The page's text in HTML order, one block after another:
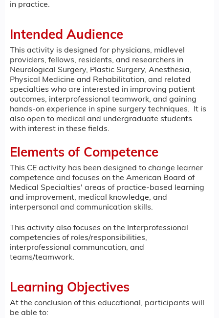
in practice.
Intended Audience
This activity is designed for physicians, midlevel
providers, fellows, residents, and researchers in
Neurological Surgery, Plastic Surgery, Anesthesia,
Physical Medicine and Rehabilitation, and related
specialties who are interested in improving patient
outcomes, interprofessional teamwork, and gaining
hands-on experience in spine surgery techniques. It is
also open to medical and undergraduate students
with interest in these fields.
Elements of Competence
This CE activity has been designed to change learner
competence and focuses on the American Board of
Medical Specialties' areas of practice-based learning
and improvement, medical knowledge, and
interpersonal and communication skills.
This activity also focuses on the Interprofessional
competencies of roles/responsibilities,
interprofessional communcation, and
teams/teamwork.
Learning Objectives
At the conclusion of this educational, participants will
be able to: